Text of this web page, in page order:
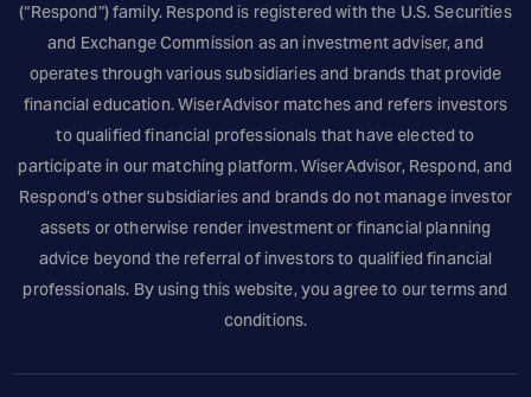
(“Respond”) family. Respond is registered with the U.S. Securities
and Exchange Commission as an investment adviser, and
operates through various subsidiaries and brands that provide
financial education. WiserAdvisor matches and refers investors
to qualified financial professionals that have elected to
participate in our matching platform. WiserAdvisor, Respond, and
Respond’s other subsidiaries and brands do not manage investor
assets or otherwise render investment or financial planning
advice beyond the referral of investors to qualified financial
professionals. By using this website, you agree to our terms and
conditions.